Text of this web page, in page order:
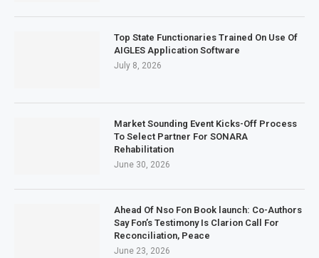
Top State Functionaries Trained On Use Of
AIGLES Application Software
July 8, 2026
Market Sounding Event Kicks-Off Process
To Select Partner For SONARA
Rehabilitation
June 30, 2026
Ahead Of Nso Fon Book launch: Co-Authors
Say Fon’s Testimony Is Clarion Call For
Reconciliation, Peace
June 23, 2026